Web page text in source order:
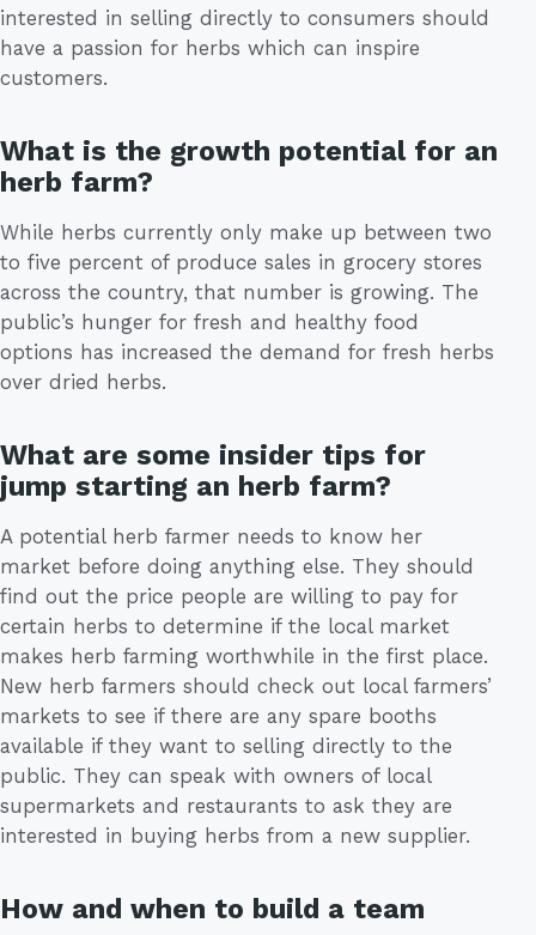
interested in selling directly to consumers should
have a passion for herbs which can inspire
customers.
What is the growth potential for an
herb farm?
While herbs currently only make up between two
to five percent of produce sales in grocery stores
across the country, that number is growing. The
public’s hunger for fresh and healthy food
options has increased the demand for fresh herbs
over dried herbs.
What are some insider tips for
jump starting an herb farm?
A potential herb farmer needs to know her
market before doing anything else. They should
find out the price people are willing to pay for
certain herbs to determine if the local market
makes herb farming worthwhile in the first place.
New herb farmers should check out local farmers’
markets to see if there are any spare booths
available if they want to selling directly to the
public. They can speak with owners of local
supermarkets and restaurants to ask they are
interested in buying herbs from a new supplier.
How and when to build a team